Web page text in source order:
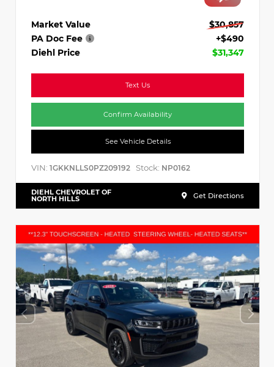
Market Value
$30,857
PA Doc Fee
+$490
Diehl Price
$31,347
Text Us
Confirm Availability
See Vehicle Details
VIN: 1GKKNLLS0PZ209192 Stock: NP0162
DIEHL CHEVROLET OF
NORTH HILLS Get Directions